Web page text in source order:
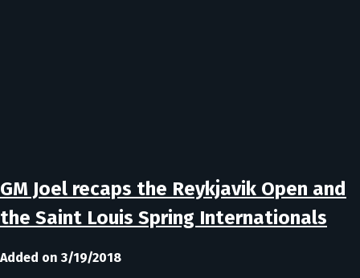
GM Joel recaps the Reykjavik Open and
the Saint Louis Spring Internationals
Added on 3/19/2018